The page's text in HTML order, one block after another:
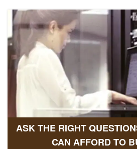
ASK THE RIGHT
CAN AFFORD TO